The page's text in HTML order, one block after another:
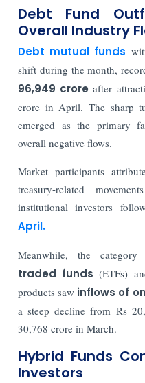
Debt Fund
Overall Industry
Debt mutual funds
shift during the month,
96,949 croreafter
crore in April. The sharp
emerged as the primary
overall negative flows.
Market participants
treasury-related
institutional investors
April.
Meanwhile, the category
traded funds(ETFs)
products saw inflows of
a steep decline from Rs
30,768 crore in March.
Hybrid Funds
Investors